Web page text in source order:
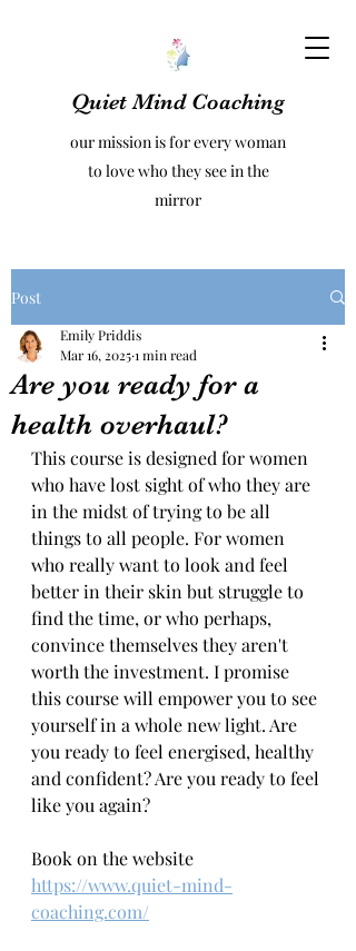
Quiet Mind Coaching
our mission is for every woman
to love who they see in the
mirror
Post
Are you ready for a
health overhaul?
Emily Priddis
Mar 16, 20251 min read
This course is designed for women
who have lost sight of who they are
in the midst of trying to be all
things to all people. For women
who really want to look and feel
better in their skin but struggle to
find the time, or who perhaps,
convince themselves they aren't
worth the investment. I promise
this course will empower you to see
yourself in a whole new light. Are
you ready to feel energised, healthy
and confident? Are you ready to feel
like you again?
Book on the website
https://www.quiet-mind-
coaching.com/